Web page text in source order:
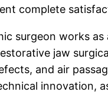
complete
surgeon works
jaw
and air
innovation,